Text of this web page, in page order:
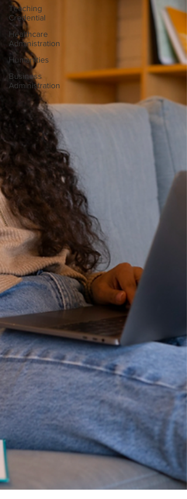
Teaching
Credential
Healthcare
Administration
Humanities
Business
Administration